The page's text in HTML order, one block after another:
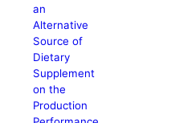
an
Alternative
Source of
Dietary
Supplement
on the
Production